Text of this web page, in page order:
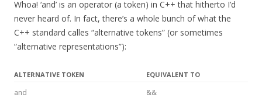
Whoa! ‘and’ is an operator (a token) in C++ that hitherto I’d
never heard of. In fact, there’s a whole bunch of what the
C++ standard calles “alternative tokens” (or sometimes
“alternative representations”):
ALTERNATIVE TOKEN EQUIVALENT TO
and &&